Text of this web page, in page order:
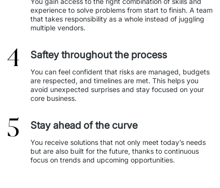
experience to solve problems from start to finish. A team
that takes responsibility as a whole instead of juggling
multiple vendors.
4 Saftey throughout the process
You can feel confident that risks are managed, budgets
are respected, and timelines are met. This helps you
avoid unexpected surprises and stay focused on your
core business.
5 Stay ahead of the curve
You receive solutions that not only meet today’s needs
but are also built for the future, thanks to continuous
focus on trends and upcoming opportunities.